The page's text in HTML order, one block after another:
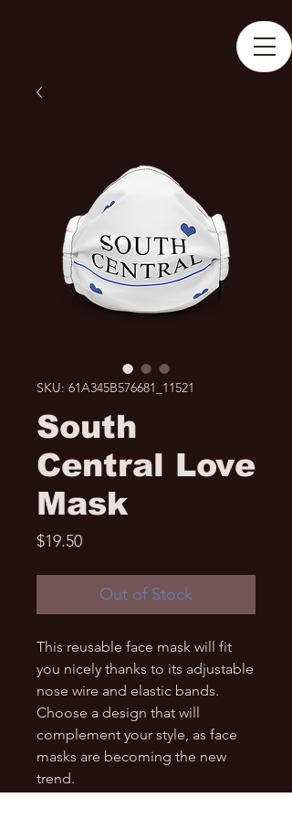
SKU: 61A345B576681_11521
South
Central Love
Mask
$19.50Price
Out of Stock
This reusable face mask will fit
you nicely thanks to its adjustable
nose wire and elastic bands.
Choose a design that will
complement your style, as face
masks are becoming the new
trend.